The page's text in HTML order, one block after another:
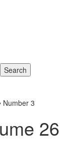
Search
Number 3
26